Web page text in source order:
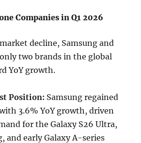
Companies in Q1 2026
decline, Samsung and
two brands in the global
YoY growth.
Position: Samsung regained
3.6% YoY growth, driven
for the Galaxy S26 Ultra,
and early Galaxy A-series